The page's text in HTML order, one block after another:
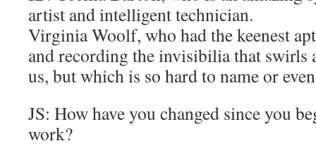
artist and intelligent technician.
Virginia Woolf, who had the keenest
and recording the invisibilia that swirls
us, but which is so hard to name or
JS: How have you changed since you
work?